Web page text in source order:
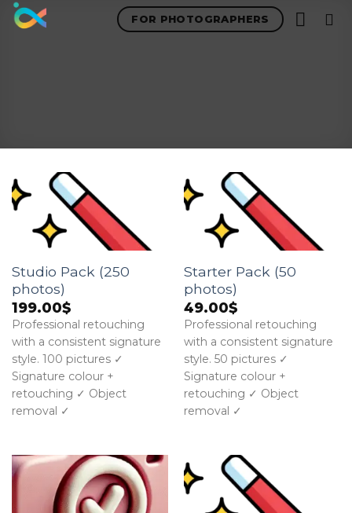
Skip
FOR PHOTOGRAPHERS
Studio Pack (250
photos)
199.00$
Professional retouching
with a consistent signature
style. 100 pictures ✓
Signature colour +
retouching ✓ Object
removal ✓
Starter Pack (50
photos)
49.00$
Professional retouching
with a consistent signature
style. 50 pictures ✓
Signature colour +
retouching ✓ Object
removal ✓